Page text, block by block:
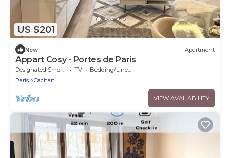
US $201
New Apartment
Appart Cosy - Portes de Paris
Designated Smoking Area TV
Bedding/Linens
Paris
Cachan
VIEW AVAILABILITY